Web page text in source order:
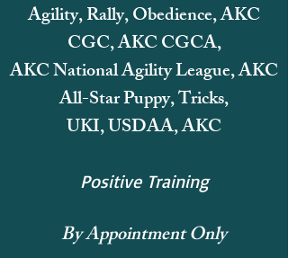
Agility, Rally, Obedience, AKC
CGC, AKC CGCA,
AKC National Agility League,AKC
All-Star Puppy, Tricks,
UKI, USDAA, AKC
Positive Training
By Appointment Only